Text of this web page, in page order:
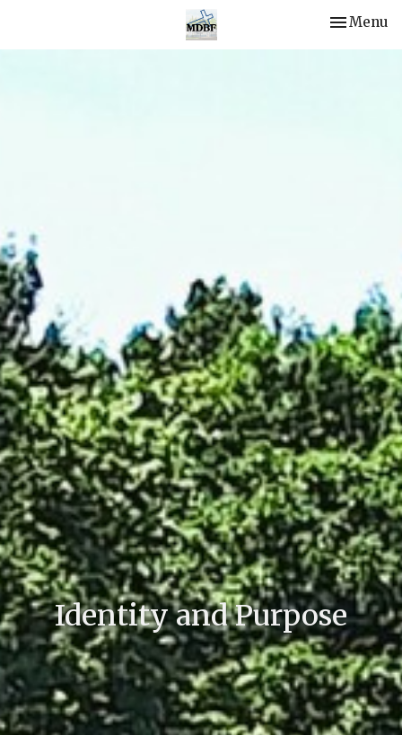
Toggle
Menu
Identity and Purpose